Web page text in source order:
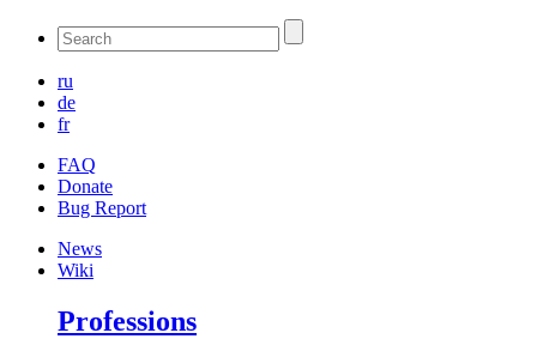
ru
de
fr
FAQ
Donate
Bug Report
News
Wiki
Professions